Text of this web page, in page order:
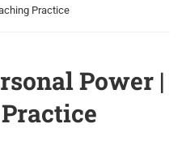
Practice
Power |